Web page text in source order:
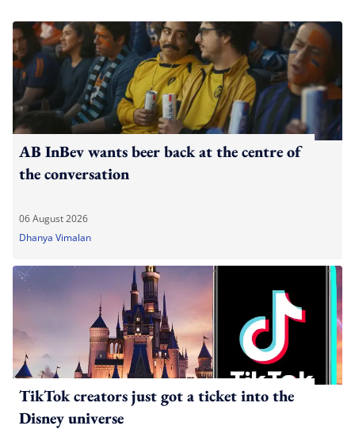
AB InBev wants beer back at the centre of
the conversation
06 August 2026
Dhanya Vimalan
TikTok creators just got a ticket into the
Disney universe